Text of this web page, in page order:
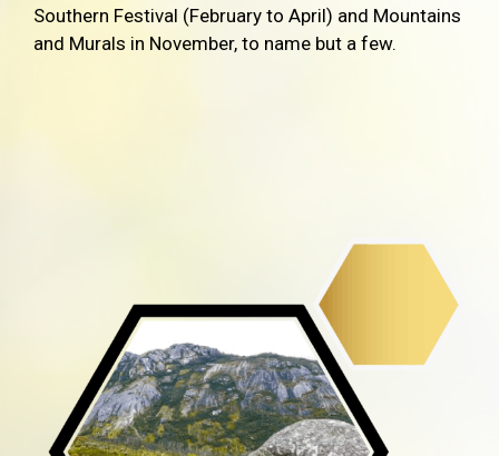
Southern Festival (February to April) and Mountains
and Murals in November, to name but a few.